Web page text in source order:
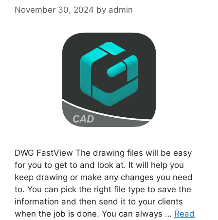
November 30, 2024 by admin
DWG FastView The drawing files will be easy
for you to get to and look at. It will help you
keep drawing or make any changes you need
to. You can pick the right file type to save the
information and then send it to your clients
when the job is done. You can always … Read